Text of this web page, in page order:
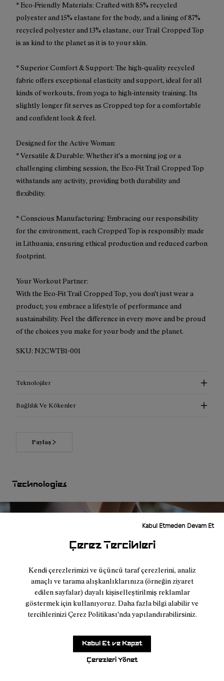
Çerez Tercihleri
Kendi çerezlerimizi ve üçüncü taraf çerezlerini, analiz
amaçlı ve tarama alışkanlıklarınıza (örneğin ziyaret
edilen sayfalar) dayalı kişiselleştirilmiş reklamlar
göstermek için kullanıyoruz. Daha fazla bilgi alabilir ve
tercihlerinizi Çerez Politikası'nda yapılandırabilirsiniz.
Çerezleri Yönet
Kabul Etmeden Devam Et
Kabul Et ve Kapat
* Eco-Friendly Materials: Crafted with 85% recycled
polyester and 15% elastane for the body, and a lining of 87%
recycled polyester and 13% elastane, our Trail Cropped Top
is as kind to the planet as it is to your skin.
* Superior Comfort & Support: The high-quality recycled
fabric offers exceptional elasticity and support, ideal for all
kinds of workouts, from yoga to high-intensity training. Its
slightly longer fit serves as Cropped top for a comfortable
and confident look & feel.
Designed for the Active Woman:
* Versatile & Durable: Whether it's a morning jog or a
challenging climbing session, the Eco-Fit Trail Cropped Top
withstands any activity, providing both durability and
flexibility.
* Conscious Manufacturing: Embracing our responsibility
for the environment, each Cropped Top is responsibly made
in Lithuania, ensuring ethical production and reduced carbon
footprint.
Your Workout Partner:
With the Eco-Fit Trail Cropped Top, you don't just wear a
product; you embrace a lifestyle of performance and
sustainability. Feel the difference in every move and be proud
of the choices you make for your body and the planet.
SKU: N2CWTB1-001
Teknolojiler
Bağlılık Ve Kökenler
Paylaş
Technologies
I found it very difficult to find a comfortable
top that fit well and had pockets, so I could